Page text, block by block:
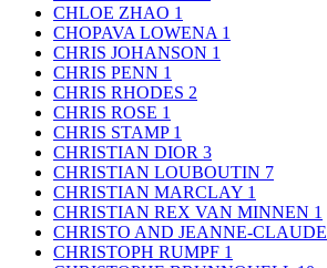
CHLOE ZHAO 1
CHOPAVA LOWENA 1
CHRIS JOHANSON 1
CHRIS PENN 1
CHRIS RHODES 2
CHRIS ROSE 1
CHRIS STAMP 1
CHRISTIAN DIOR 3
CHRISTIAN LOUBOUTIN 7
CHRISTIAN MARCLAY 1
CHRISTIAN REX VAN MINNEN 1
CHRISTO AND JEANNE-CLAUDE
CHRISTOPH RUMPF 1